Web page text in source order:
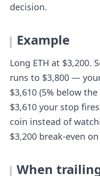
decision.
Example
Long ETH at $3,200.
runs to $3,800 —
$3,610 (5% below
$3,610 your stop
coin instead of
$3,200 break-even
When